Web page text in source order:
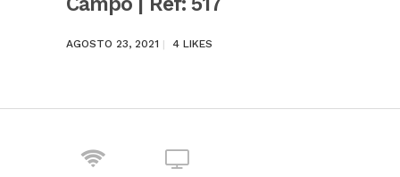
AGOSTO 23, 2021 4 LIKES